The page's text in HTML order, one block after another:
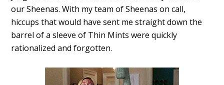
our Sheenas. With my team of Sheenas on call,
hiccups that would have sent me straight down the
barrel of a sleeve of Thin Mints were quickly
rationalized and forgotten.